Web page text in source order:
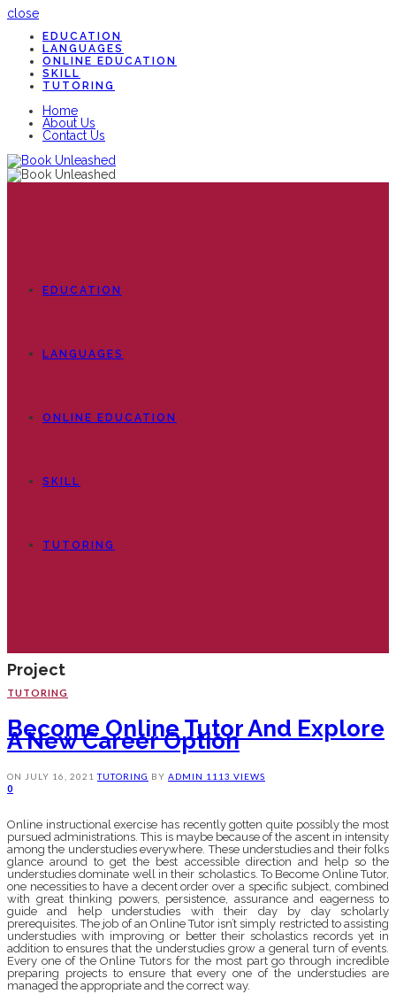
close
EDUCATION
LANGUAGES
ONLINE EDUCATION
SKILL
TUTORING
Home
About Us
Contact Us
EDUCATION
LANGUAGES
ONLINE EDUCATION
SKILL
TUTORING
Project
TUTORING
Become Online Tutor And Explore
A New Career Option
ON JULY 16, 2021 TUTORING BY ADMIN 1113 VIEWS
0
Online instructional exercise has recently gotten quite possibly the most
pursued administrations. This is maybe because of the ascent in intensity
among the understudies everywhere. These understudies and their folks
glance around to get the best accessible direction and help so the
understudies dominate well in their scholastics. To Become Online Tutor,
one necessities to have a decent order over a specific subject, combined
with great thinking powers, persistence, assurance and eagerness to
guide and help understudies with their day by day scholarly
prerequisites. The job of an Online Tutor isn’t simply restricted to assisting
understudies with improving or better their scholastics records yet in
addition to ensures that the understudies grow a general turn of events.
Every one of the Online Tutors for the most part go through incredible
preparing projects to ensure that every one of the understudies are
managed the appropriate and the correct way.